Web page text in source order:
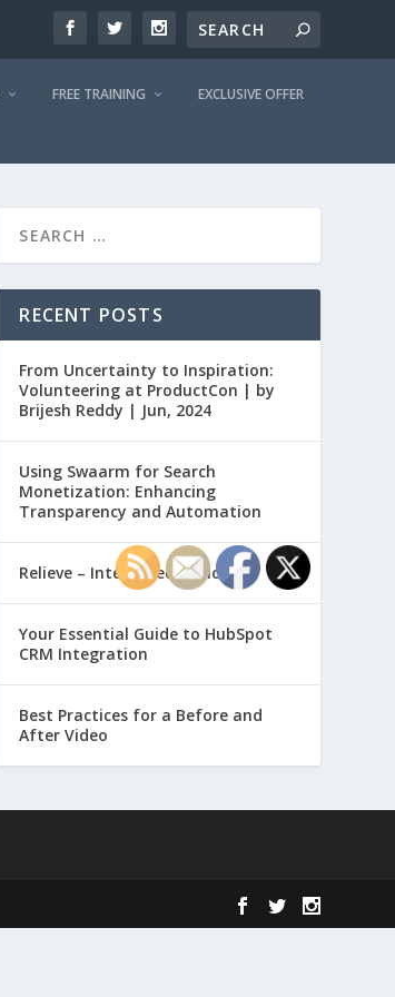
FREE TRAINING EXCLUSIVE OFFER
RECENT POSTS
From Uncertainty to Inspiration:
Volunteering at ProductCon | by
Brijesh Reddy | Jun, 2024
Using Swaarm for Search
Monetization: Enhancing
Transparency and Automation
Relieve – Intero Electronic
Your Essential Guide to HubSpot
CRM Integration
Best Practices for a Before and
After Video